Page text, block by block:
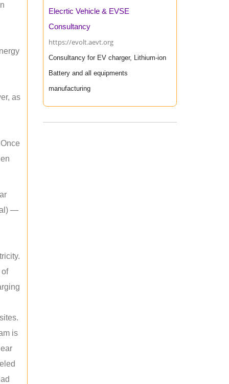
as
—
is
Elecrtic Vehicle & EVSE
Consultancy
https://evolt.aevt.org
Consultancy for EV charger, Lithium-ion
Battery and all equipments
manufacturing